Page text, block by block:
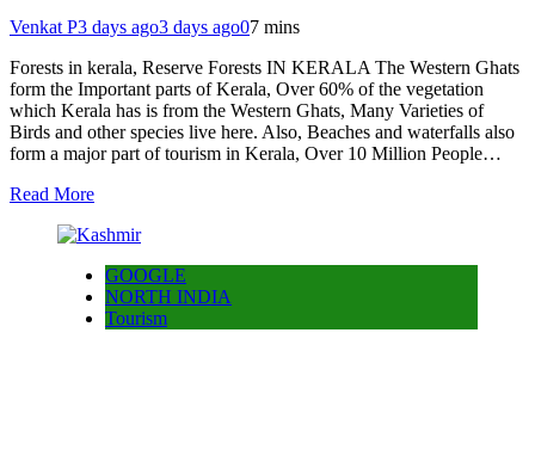
Venkat P3 days ago3 days ago07 mins
Forests in kerala, Reserve Forests IN KERALA The Western Ghats
form the Important parts of Kerala, Over 60% of the vegetation
which Kerala has is from the Western Ghats, Many Varieties of
Birds and other species live here. Also, Beaches and waterfalls also
form a major part of tourism in Kerala, Over 10 Million People…
Read More
GOOGLE
NORTH INDIA
Tourism